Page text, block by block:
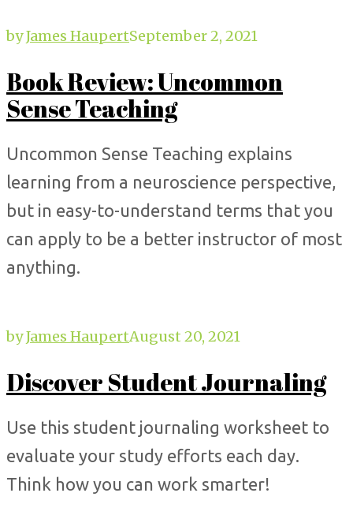
byJames HaupertSeptember 2, 2021
Book Review: Uncommon
Sense Teaching
Uncommon Sense Teaching explains
learning from a neuroscience perspective,
but in easy-to-understand terms that you
can apply to be a better instructor of most
anything.
byJames HaupertAugust 20, 2021
Discover Student Journaling
Use this student journaling worksheet to
evaluate your study efforts each day.
Think how you can work smarter!